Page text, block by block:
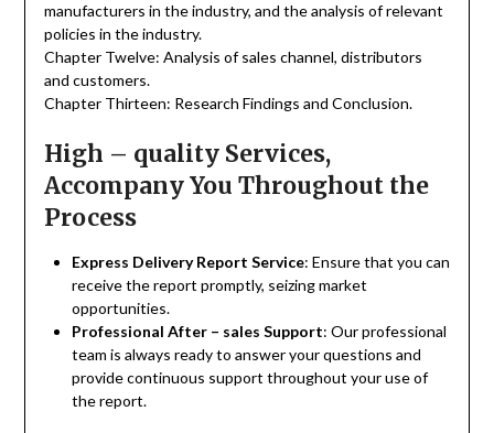
manufacturers in the industry, and the analysis of relevant
policies in the industry.
Chapter Twelve: Analysis of sales channel, distributors
and customers.
Chapter Thirteen: Research Findings and Conclusion.
High – quality Services,
Accompany You Throughout the
Process
Express Delivery Report Service: Ensure that you can
receive the report promptly, seizing market
opportunities.
Professional After – sales Support: Our professional
team is always ready to answer your questions and
provide continuous support throughout your use of
the report.